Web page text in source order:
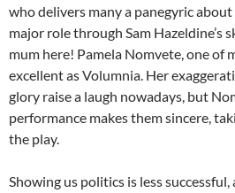
who delivers many a panegyric about
major role through Sam Hazeldine’s
mum here! Pamela Nomvete, one of
excellent as Volumnia. Her
glory raise a laugh nowadays, but
performance makes them sincere,
the play.
Showing us politics is less